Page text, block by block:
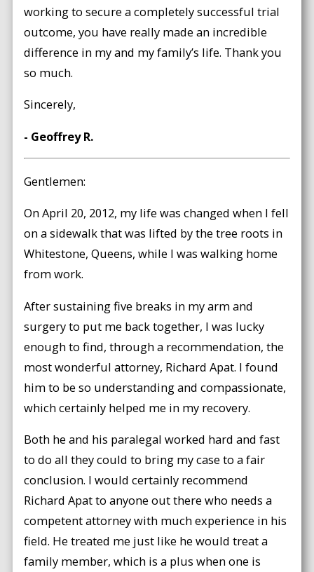
working to secure a completely successful trial
outcome, you have really made an incredible
difference in my and my family’s life. Thank you
so much.
Sincerely,
- Geoffrey R.
Gentlemen:
On April 20, 2012, my life was changed when I fell
on a sidewalk that was lifted by the tree roots in
Whitestone, Queens, while I was walking home
from work.
After sustaining five breaks in my arm and
surgery to put me back together, I was lucky
enough to find, through a recommendation, the
most wonderful attorney, Richard Apat. I found
him to be so understanding and compassionate,
which certainly helped me in my recovery.
Both he and his paralegal worked hard and fast
to do all they could to bring my case to a fair
conclusion. I would certainly recommend
Richard Apat to anyone out there who needs a
competent attorney with much experience in his
field. He treated me just like he would treat a
family member, which is a plus when one is